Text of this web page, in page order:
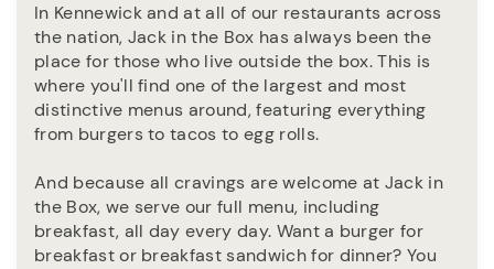
In Kennewick and at all of our restaurants across
the nation, Jack in the Box has always been the
place for those who live outside the box. This is
where you'll find one of the largest and most
distinctive menus around, featuring everything
from burgers to tacos to egg rolls.
And because all cravings are welcome at Jack in
the Box, we serve our full menu, including
breakfast, all day every day. Want a burger for
breakfast or breakfast sandwich for dinner? You